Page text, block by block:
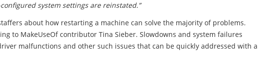
system settings are reinstated.”
about how restarting a machine can solve the majority of problems.
to MakeUseOf contributor Tina Sieber. Slowdowns and system failures
malfunctions and other such issues that can be quickly addressed with a